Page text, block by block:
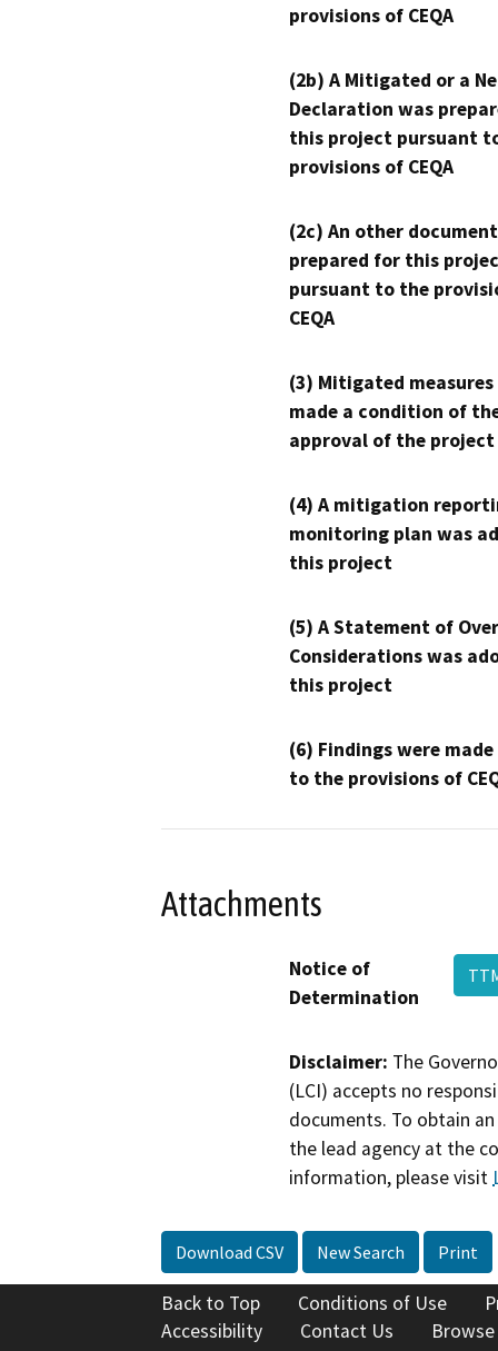
provisions of CEQA
(2b) A Mitigated or a
Declaration was
this project pursuant
provisions of CEQA
(2c) An other
prepared for this
pursuant to the
CEQA
(3) Mitigated measures
made a condition of
approval of the project
(4) A mitigation
monitoring plan was
this project
(5) A Statement of
Considerations was
this project
(6) Findings were
to the provisions of
Attachments
Notice of
Determination
Disclaimer: The
(LCI) accepts no
documents. To obtain
the lead agency at the
information, please visit
Download CSV New Search Print
Back to Top Conditions of Use
Accessibility
Contact Us